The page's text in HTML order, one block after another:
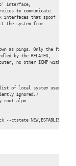
interface,
to communicate.
interfaces that spoof
the system from
as pings. Only the first
by the RELATED,
no other ICMP with
of local system users.
ignored.)
root alpm
NEW,ESTABLISHED -j